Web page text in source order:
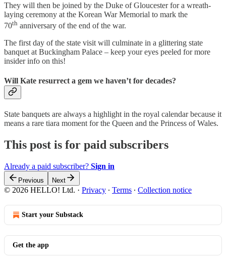
They will then be joined by the Duke of Gloucester for a wreath-
laying ceremony at the Korean War Memorial to mark the
70th anniversary of the end of the war.
The first day of the state visit will culminate in a glittering state
banquet at Buckingham Palace – keep your eyes peeled for more
insider info on this!
Will Kate resurrect a gem we haven’t for decades?
State banquets are always a highlight in the royal calendar because it
means a rare tiara moment for the Queen and the Princess of Wales.
This post is for paid subscribers
Already a paid subscriber? Sign in
Previous Next
© 2026 HELLO! Ltd. · Privacy ∙ Terms ∙ Collection notice
Start your Substack
Get the app